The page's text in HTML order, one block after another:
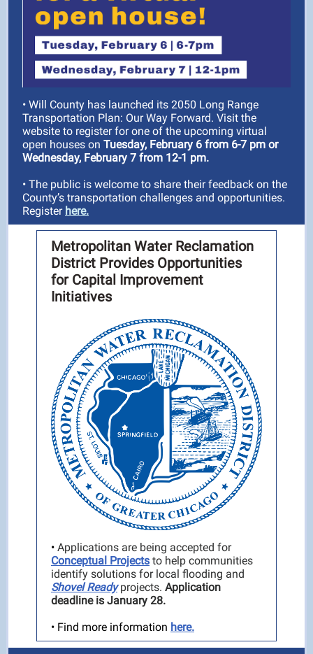
• Will County has launched its 2050 Long Range
Transportation Plan: Our Way Forward. Visit the
website to register for one of the upcoming virtual
open houses on Tuesday, February 6 from 6-7 pm or
Wednesday, February 7 from 12-1 pm.
• The public is welcome to share their feedback on the
County’s transportation challenges and opportunities.
Register here.
Metropolitan Water Reclamation
District Provides Opportunities
for Capital Improvement
Initiatives
• Applications are being accepted for
Conceptual Projects to help communities
identify solutions for local flooding and
Shovel Readyprojects. Application
deadline is January 28.
• Find more information here.